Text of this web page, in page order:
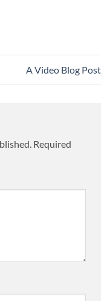
A Video Blog Post
Required